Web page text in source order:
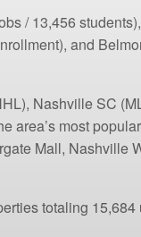
/ 13,456
and
Nashville SC
area’s most
Mall, Nashville
totaling